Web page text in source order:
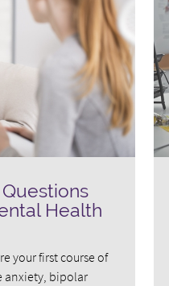
Health
your first course of
anxiety, bipolar